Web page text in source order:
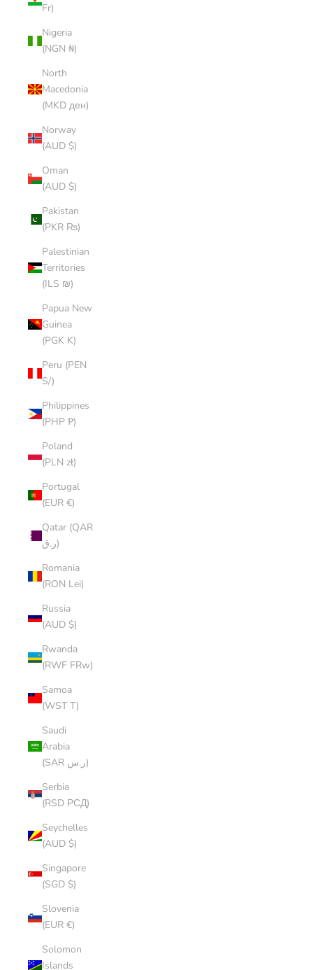
Fr)
Nigeria
(NGN ₦)
North
Macedonia
(MKD ден)
Norway
(AUD $)
Oman
(AUD $)
Pakistan
(PKR ₨)
Palestinian
Territories
(ILS ₪)
Papua New
Guinea
(PGK K)
Peru (PEN
S/)
Philippines
(PHP ₱)
Poland
(PLN zł)
Portugal
(EUR €)
Qatar (QAR
ر.ق)
Romania
(RON Lei)
Russia
(AUD $)
Rwanda
(RWF FRw)
Samoa
(WST T)
Saudi
Arabia
(SAR ر.س)
Serbia
(RSD РСД)
Seychelles
(AUD $)
Singapore
(SGD $)
Slovenia
(EUR €)
Solomon
Islands